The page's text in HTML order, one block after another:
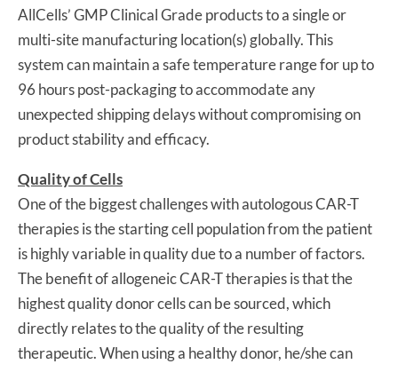
AllCells’ GMP Clinical Grade products to a single or
multi-site manufacturing location(s) globally. This
system can maintain a safe temperature range for up to
96 hours post-packaging to accommodate any
unexpected shipping delays without compromising on
product stability and efficacy.
Quality of Cells
One of the biggest challenges with autologous CAR-T
therapies is the starting cell population from the patient
is highly variable in quality due to a number of factors.
The benefit of allogeneic CAR-T therapies is that the
highest quality donor cells can be sourced, which
directly relates to the quality of the resulting
therapeutic. When using a healthy donor, he/she can